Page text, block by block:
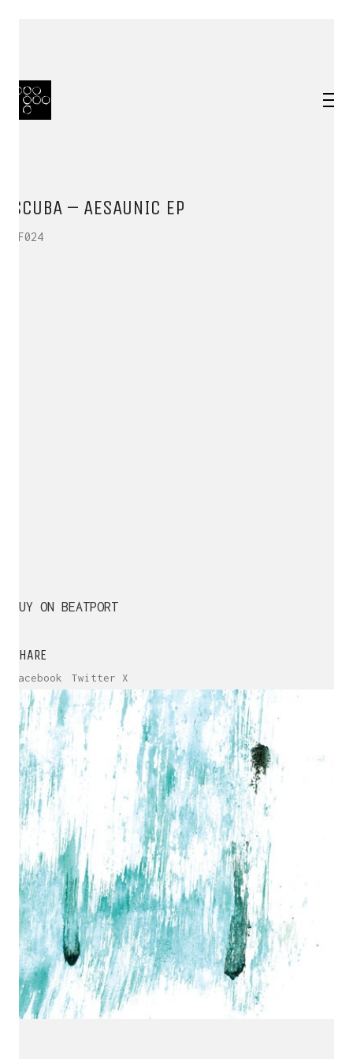
SCUBA – AESAUNIC EP
HF024
BUY ON BEATPORT
SHARE
Facebook Twitter X
CONNECT.
We are a label that supports emerging artists.
Send us your music with the subject line 'DEMO' to
info@hotflushrecordings.com